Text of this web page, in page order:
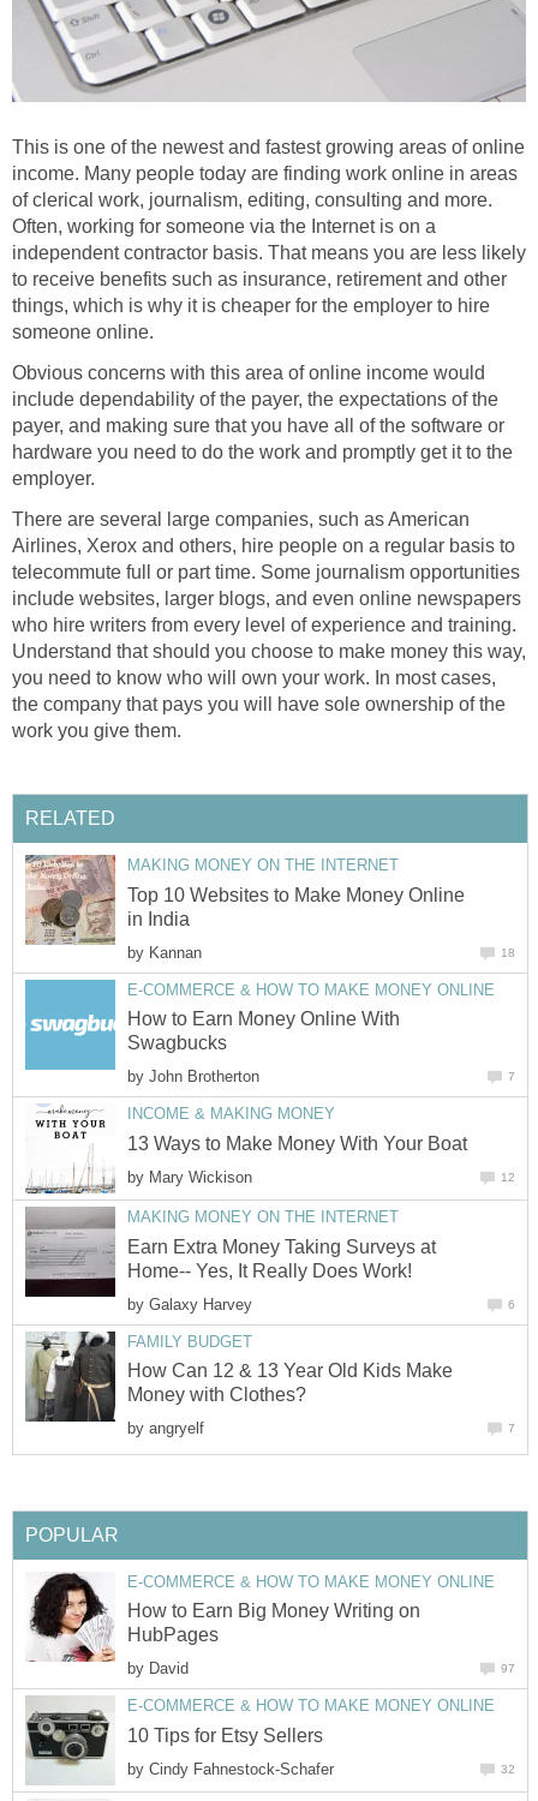
This is one of the newest and fastest growing areas of online
income. Many people today are finding work online in areas
of clerical work, journalism, editing, consulting and more.
Often, working for someone via the Internet is on a
independent contractor basis. That means you are less likely
to receive benefits such as insurance, retirement and other
things, which is why it is cheaper for the employer to hire
someone online.
Obvious concerns with this area of online income would
include dependability of the payer, the expectations of the
payer, and making sure that you have all of the software or
hardware you need to do the work and promptly get it to the
employer.
There are several large companies, such as American
Airlines, Xerox and others, hire people on a regular basis to
telecommute full or part time. Some journalism opportunities
include websites, larger blogs, and even online newspapers
who hire writers from every level of experience and training.
Understand that should you choose to make money this way,
you need to know who will own your work. In most cases,
the company that pays you will have sole ownership of the
work you give them.
RELATED
MAKING MONEY ON THE INTERNET
Top 10 Websites to Make Money Online
in India
by Kannan 18
E-COMMERCE & HOW TO MAKE MONEY ONLINE
How to Earn Money Online With
Swagbucks
by John Brotherton 7
INCOME & MAKING MONEY
13 Ways to Make Money With Your Boat
by Mary Wickison 12
MAKING MONEY ON THE INTERNET
Earn Extra Money Taking Surveys at
Home-- Yes, It Really Does Work!
by Galaxy Harvey 6
FAMILY BUDGET
How Can 12 & 13 Year Old Kids Make
Money with Clothes?
by angryelf 7
POPULAR
E-COMMERCE & HOW TO MAKE MONEY ONLINE
How to Earn Big Money Writing on
HubPages
by David 97
E-COMMERCE & HOW TO MAKE MONEY ONLINE
10 Tips for Etsy Sellers
by Cindy Fahnestock-Schafer 32